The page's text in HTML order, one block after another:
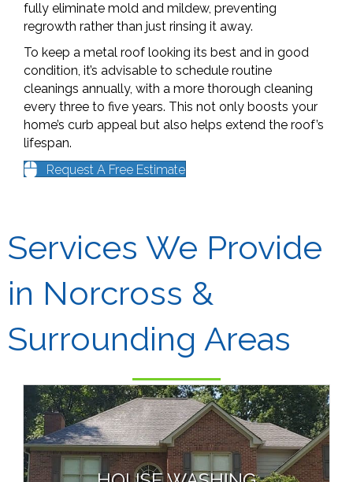
fully eliminate mold and mildew, preventing
regrowth rather than just rinsing it away.
To keep a metal roof looking its best and in good
condition, it’s advisable to schedule routine
cleanings annually, with a more thorough cleaning
every three to five years. This not only boosts your
home’s curb appeal but also helps extend the roof’s
lifespan.
Request A Free Estimate
Services We Provide
in Norcross &
Surrounding Areas
HOUSE WASHING
Low Pressure “Soft-Wash”
Guaranteed Mold & Algae Removal